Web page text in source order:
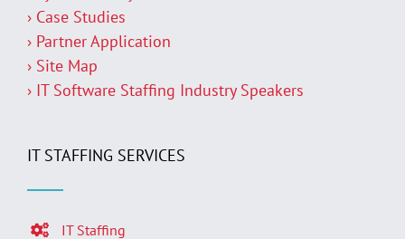
› Case Studies
› Partner Application
› Site Map
› IT Software Staffing Industry Speakers
IT STAFFING SERVICES
IT Staffing